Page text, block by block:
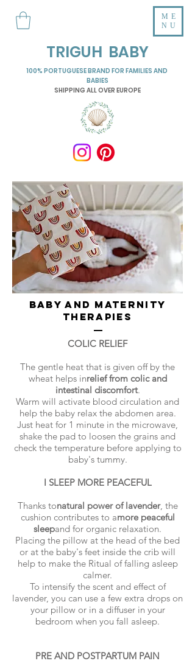
TRIGUH BABY
ME
NU
100% PORTUGUESE BRAND FOR FAMILIES AND
BABIES
SHIPPING ALL OVER EUROPE
BABY AND MATERNITY
THERAPIES
COLIC RELIEF
The gentle heat that is given off by the
wheat helps inrelief from colic and
intestinal discomfort.
Warm will activate blood circulation and
help the baby relax the abdomen area.
Just heat for 1 minute in the microwave,
shake the pad to loosen the grains and
check the temperature before applying to
baby's tummy.
I SLEEP MORE PEACEFUL
Thanks tonatural power of lavender, the
cushion contributes to amore peaceful
sleepand for organic relaxation.
Placing the pillow at the head of the bed
or at the baby's feet inside the crib will
help to make the Ritual of falling asleep
calmer.
To intensify the scent and effect of
lavender, you can use a few extra drops on
your pillow or in a diffuser in your
bedroom when you fall asleep.
PRE AND POSTPARTUM PAIN